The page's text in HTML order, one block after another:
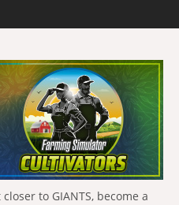
closer to GIANTS, become a